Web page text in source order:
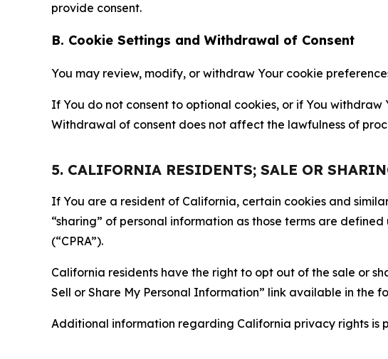
provide consent.
B. Cookie Settings and Withdrawal of Consent
You may review, modify, or withdraw Your cookie
If You do not consent to optional cookies, or if You
Withdrawal of consent does not affect the lawfulness of
5. CALIFORNIA RESIDENTS; SALE OR
If You are a resident of California, certain cookies and
“sharing” of personal information as those terms are
(“CPRA”).
California residents have the right to opt out of the sale or
Sell or Share My Personal Information” link available in the
Additional information regarding California privacy rights is